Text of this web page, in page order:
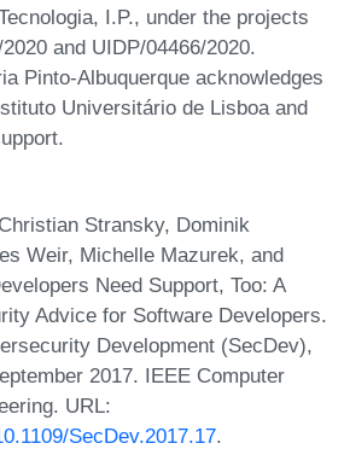
I.P., under the projects
and UIDP/04466/2020.
Pinto-Albuquerque acknowledges
Universitário de Lisboa and
Stransky, Dominik
Weir, Michelle Mazurek, and
Need Support, Too: A
Advice for Software Developers.
Development (SecDev),
2017. IEEE Computer
URL:
SecDev.2017.17.